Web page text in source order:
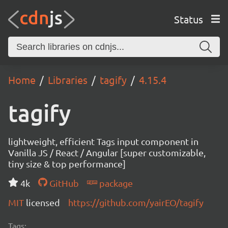
Status
Home Libraries tagify 4.15.4
tagify
lightweight, efficient Tags input component in
Vanilla JS / React / Angular [super customizable,
tiny size & top performance]
4k
GitHub
package
MIT licensed https://github.com/yairEO/tagify
Tags: